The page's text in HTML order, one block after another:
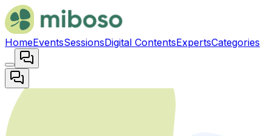
HomeEventsSessionsDigital ContentsExpertsCategories